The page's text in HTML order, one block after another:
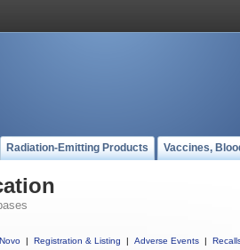
Radiation-Emitting Products Vaccines,
| Registration & Listing | Adverse Events |